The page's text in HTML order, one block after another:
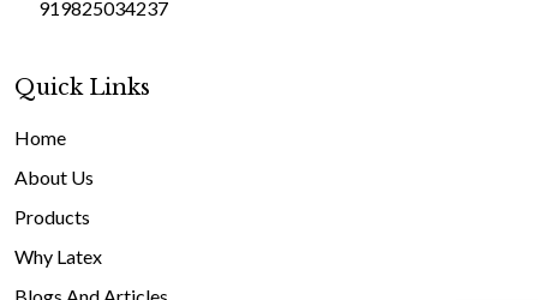
919825034237
Quick Links
Home
About Us
Products
Why Latex
Blogs And Articles